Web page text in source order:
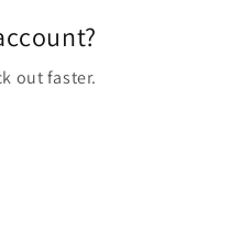
out faster.